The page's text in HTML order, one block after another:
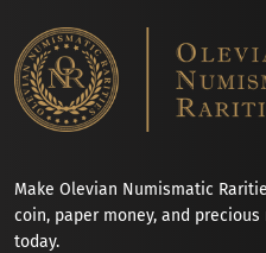
Make Olevian Numismatic
coin, paper money, and
today.